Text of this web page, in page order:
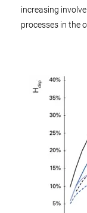
increasing
processes in the